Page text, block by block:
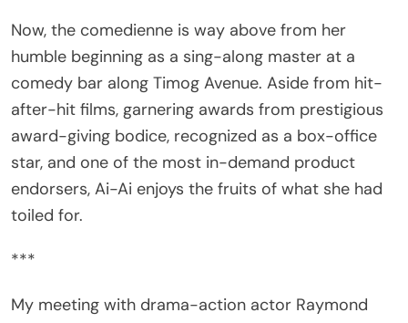
humble beginning as a sing-along master at a
comedy bar along Timog Avenue. Aside from hit-
after-hit films, garnering awards from prestigious
award-giving bodice, recognized as a box-office
star, and one of the most in-demand product
endorsers, Ai-Ai enjoys the fruits of what she had
toiled for.
Bagatsing in 1995 was merely within a whole day